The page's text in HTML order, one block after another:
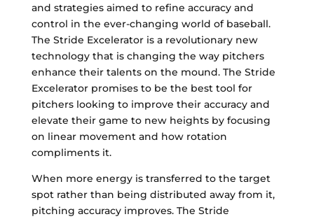
and strategies aimed to refine accuracy and
control in the ever-changing world of baseball.
The Stride Excelerator is a revolutionary new
technology that is changing the way pitchers
enhance their talents on the mound. The Stride
Excelerator promises to be the best tool for
pitchers looking to improve their accuracy and
elevate their game to new heights by focusing
on linear movement and how rotation
compliments it.
When more energy is transferred to the target
spot rather than being distributed away from it,
pitching accuracy improves. The Stride